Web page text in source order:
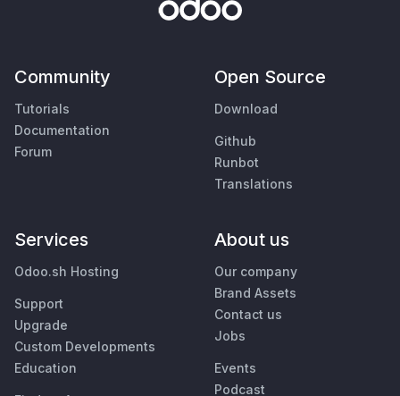
Community
Tutorials
Documentation
Forum
Open Source
Download
Github
Runbot
Translations
Services
Odoo.sh Hosting
Support
Upgrade
Custom Developments
Education
About us
Our company
Brand Assets
Contact us
Jobs
Events
Podcast